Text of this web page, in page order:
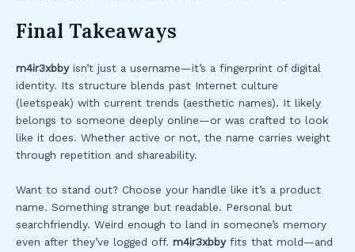
Final Takeaways
m4ir3xbbyisn’t just a username—it’s a fingerprint of digital
identity. Its structure blends past Internet culture
(leetspeak) with current trends (aesthetic names). It likely
belongs to someone deeply online—or was crafted to look
like it does. Whether active or not, the name carries weight
through repetition and shareability.
Want to stand out? Choose your handle like it’s a product
name. Something strange but readable. Personal but
searchfriendly. Weird enough to land in someone’s memory
even after they’ve logged off. m4ir3xbbyfits that mold—and